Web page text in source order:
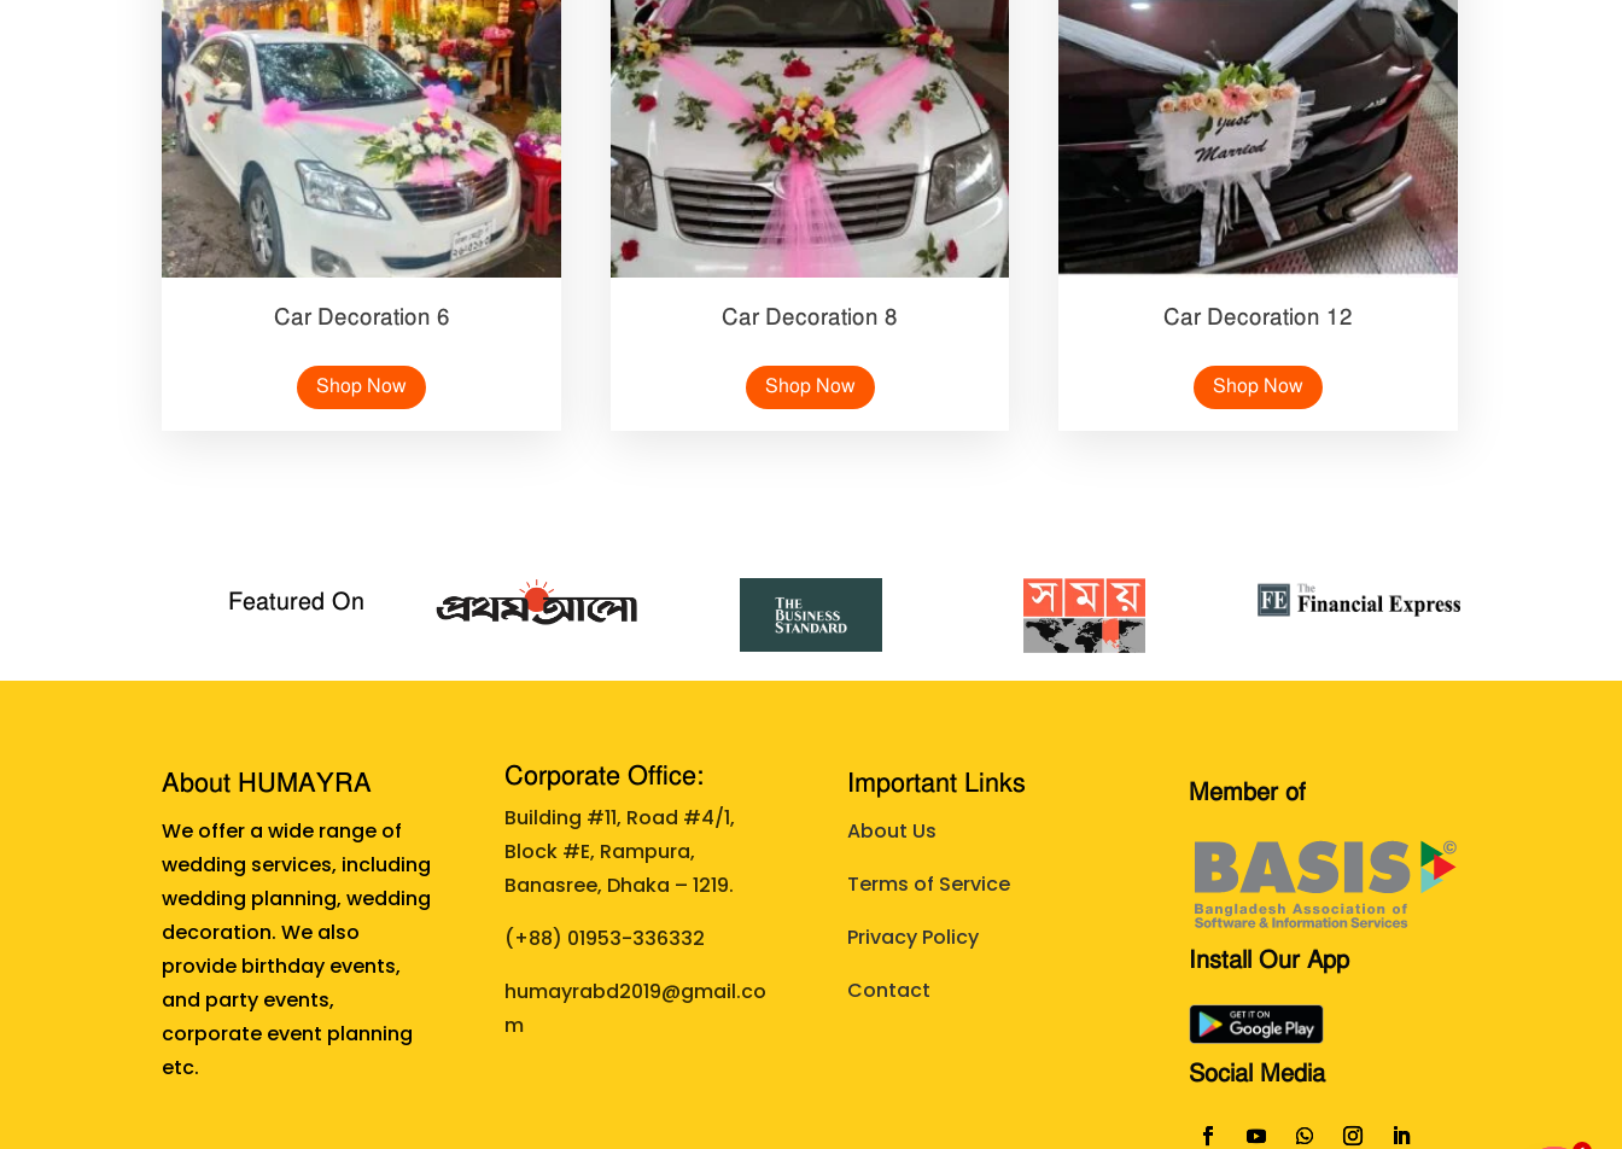
Car Decoration 6
Shop Now
Car Decoration 8
Shop Now
Car Decoration 12
Shop Now
Featured On
About HUMAYRA
We offer a wide range of
wedding services, including
wedding planning, wedding
decoration. We also
provide birthday events,
and party events,
corporate event planning
etc.
Corporate Office:
Building #11, Road #4/1,
Block #E, Rampura,
Banasree, Dhaka – 1219.
(+88) 01953-336332
humayrabd2019@gmail.co
m
Important Links
About Us
Terms of Service
Privacy Policy
Contact
Member of
Install Our App
Social Media